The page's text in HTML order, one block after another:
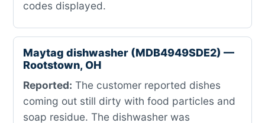
codes displayed.
Maytag dishwasher (MDB4949SDE2) —
Rootstown, OH
Reported: The customer reported dishes
coming out still dirty with food particles and
soap residue. The dishwasher was